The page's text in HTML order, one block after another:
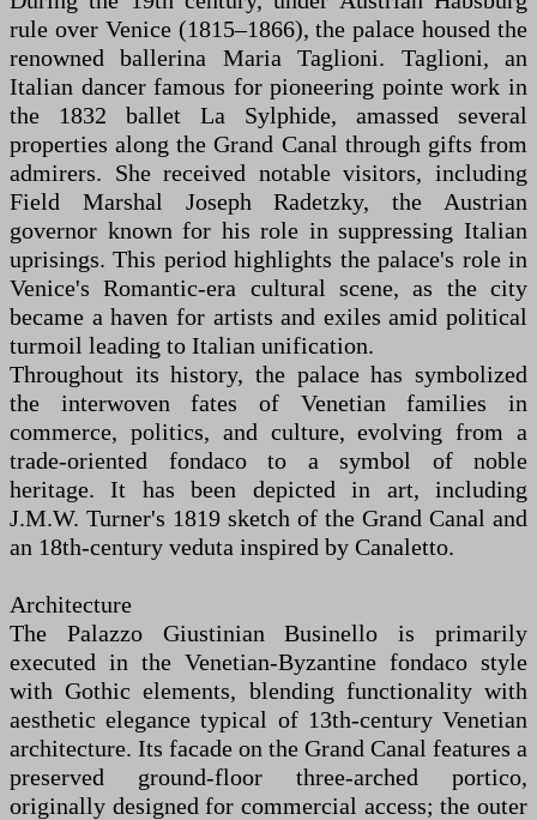
rule over Venice (1815–1866), the palace housed the
renowned ballerina Maria Taglioni. Taglioni, an
Italian dancer famous for pioneering pointe work in
the 1832 ballet La Sylphide, amassed several
properties along the Grand Canal through gifts from
admirers. She received notable visitors, including
Field Marshal Joseph Radetzky, the Austrian
governor known for his role in suppressing Italian
uprisings. This period highlights the palace's role in
Venice's Romantic-era cultural scene, as the city
became a haven for artists and exiles amid political
turmoil leading to Italian unification.
Throughout its history, the palace has symbolized
the interwoven fates of Venetian families in
commerce, politics, and culture, evolving from a
trade-oriented fondaco to a symbol of noble
heritage. It has been depicted in art, including
J.M.W. Turner's 1819 sketch of the Grand Canal and
an 18th-century veduta inspired by Canaletto.
Architecture
The Palazzo Giustinian Businello is primarily
executed in the Venetian-Byzantine fondaco style
with Gothic elements, blending functionality with
aesthetic elegance typical of 13th-century Venetian
architecture. Its facade on the Grand Canal features a
preserved ground-floor three-arched portico,
originally designed for commercial access; the outer